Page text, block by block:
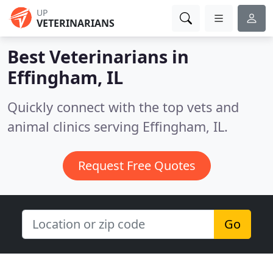
UP
VETERINARIANS
Best Veterinarians in
Effingham, IL
Quickly connect with the top vets and
animal clinics serving Effingham, IL.
Request Free Quotes
Go